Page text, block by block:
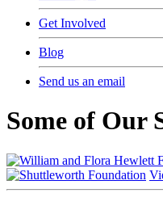
Get Involved
Blog
Send us an email
Some of Our